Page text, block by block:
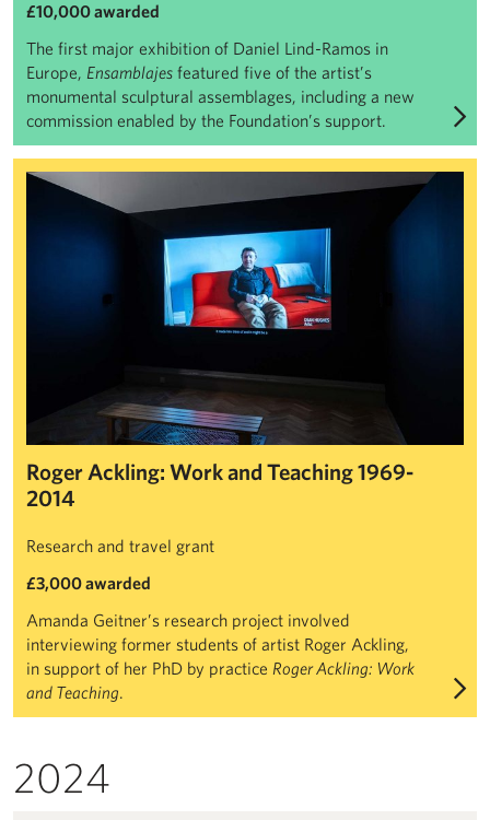
£10,000 awarded
The first major exhibition of Daniel Lind-Ramos in
Europe, Ensamblajes featured five of the artist’s
monumental sculptural assemblages, including a new
commission enabled by the Foundation’s support.
Roger Ackling: Work and Teaching 1969-2014
Roger Ackling: Work and Teaching 1969-
2014
Research and travel grant
£3,000 awarded
Amanda Geitner’s research project involved
interviewing former students of artist Roger Ackling,
in support of her PhD by practice Roger Ackling: Work
and Teaching.
2024